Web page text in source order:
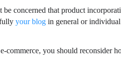
concerned that product
your blog in general or
commerce, you should reconsider